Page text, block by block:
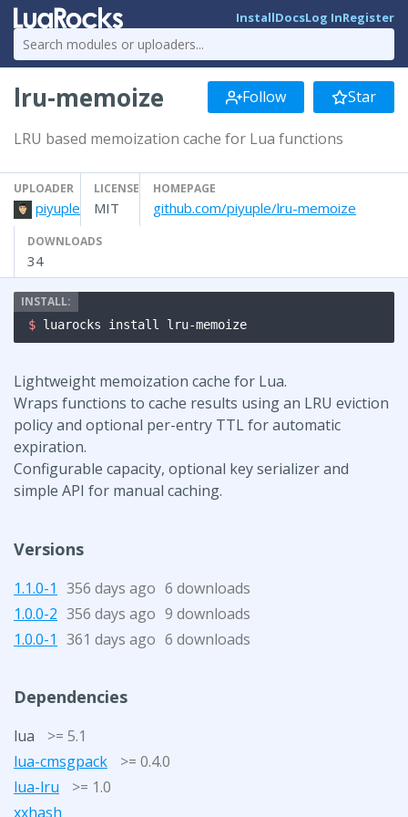
InstallDocsLog InRegister
lru-memoize Follow Star
LRU based memoization cache for Lua functions
UPLOADER
piyuple
LICENSE
MIT
HOMEPAGE
github.com/piyuple/lru-memoize
DOWNLOADS
34
$ luarocks install lru-memoize
Lightweight memoization cache for Lua.
Wraps functions to cache results using an LRU eviction
policy and optional per-entry TTL for automatic
expiration.
Configurable capacity, optional key serializer and
simple API for manual caching.
Versions
1.1.0-1 356 days ago 6 downloads
1.0.0-2 356 days ago 9 downloads
1.0.0-1 361 days ago 6 downloads
Dependencies
lua
>= 5.1
lua-cmsgpack
>= 0.4.0
lua-lru
>= 1.0
xxhash